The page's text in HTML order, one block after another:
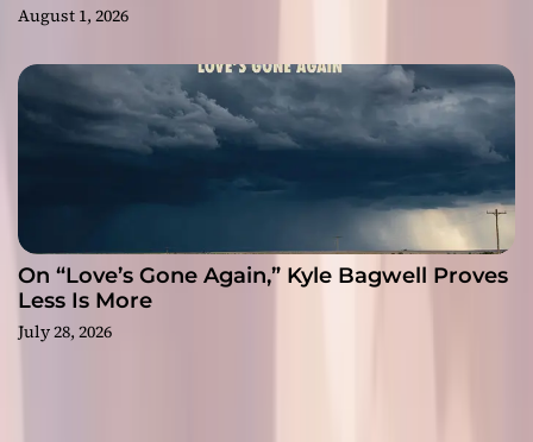
August 1, 2026
On “Love’s Gone Again,” Kyle Bagwell Proves
Less Is More
July 28, 2026